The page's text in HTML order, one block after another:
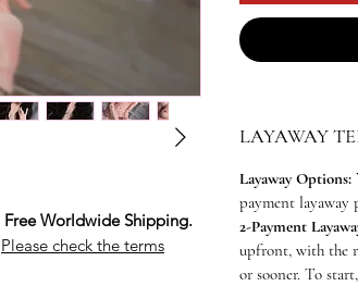
Free Worldwide Shipping.
Please check the terms
LAYAWAY
Layaway Options:
payment layaway
2-Payment
upfront, with the
or sooner. To